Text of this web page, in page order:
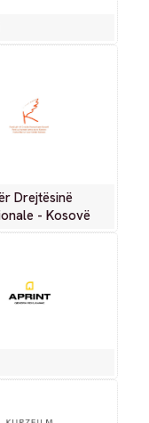
Drejtësinë
- Kosovë